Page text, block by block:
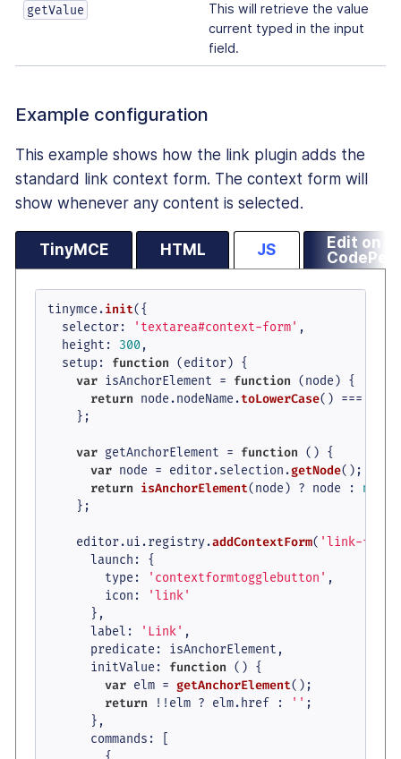
getValue
This will retrieve the value
current typed in the input
field.
Example configuration
This example shows how the link plugin adds the
standard link context form. The context form will
show whenever any content is selected.
TinyMCE HTML JS
Edit on
CodePen
tinymce.init({
selector: 'textarea#context-form' ,
height : 300,
setup: function (editor) {
var isAnchorElement = function (node) {
return node.nodeName .toLowerCase() ===
    };
var getAnchorElement = function ( ) {
var node = editor.selection .getNode();
return isAnchorElement(node) ? node : null
    };
    editor.
ui .registry.addContextForm( 'link-form'
launch : {
type : 'contextformtogglebutton' ,
icon :
'link'
      },
label : 'Link' ,
predicate : isAnchorElement,
initValue : function ( ) {
var elm = getAnchorElement();
return !!elm ? elm. href : '' ;
      },
commands : [